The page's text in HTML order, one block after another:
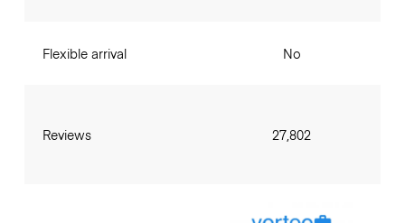
Flexible arrival
Reviews
No
27,802